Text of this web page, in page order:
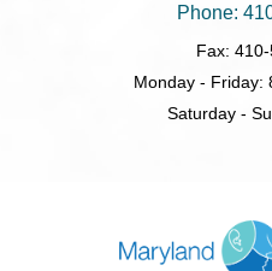
Phone:
Fax:
Monday - Friday:
Saturday -